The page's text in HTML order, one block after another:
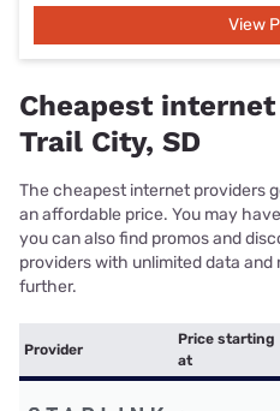
View
Cheapest
Trail City, SD
The cheapest internet providers
an affordable price. You may
you can also find promos and
providers with unlimited data
further.
Provider
Price starting
at